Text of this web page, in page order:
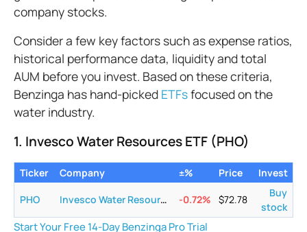
company stocks.
Consider a few key factors such as expense ratios,
historical performance data, liquidity and total
AUM before you invest. Based on these criteria,
Benzinga has hand-picked ETFsfocused on the
water industry.
1. Invesco Water Resources ETF (PHO)
Ticker Company ±% Price Invest
PHO Invesco Water Resources ETF -0.72% $72.78
Buy
stock
Start Your Free 14-Day Benzinga Pro Trial